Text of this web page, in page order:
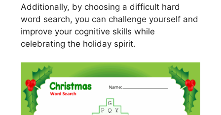
Additionally, by choosing a difficult hard
word search, you can challenge yourself and
improve your cognitive skills while
celebrating the holiday spirit.